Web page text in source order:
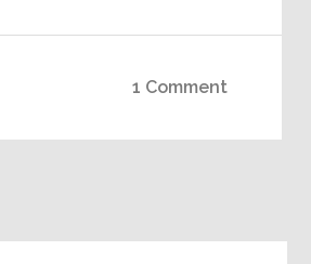
1 Comment